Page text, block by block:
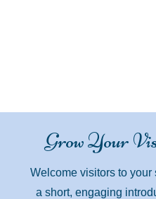
Grow Your
Welcome visitors to your
a short, engaging